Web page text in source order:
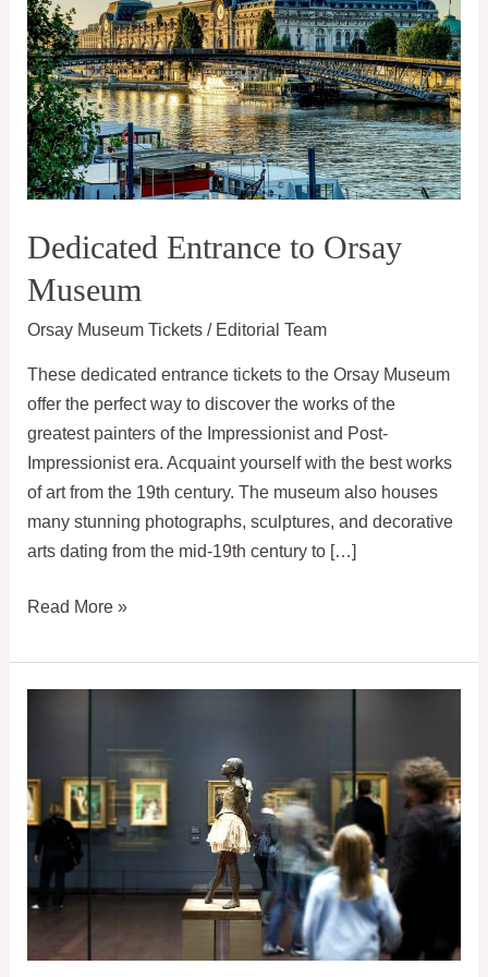
Dedicated Entrance to Orsay
Museum
Orsay Museum Tickets/ Editorial Team
These dedicated entrance tickets to the Orsay Museum
offer the perfect way to discover the works of the
greatest painters of the Impressionist and Post-
Impressionist era. Acquaint yourself with the best works
of art from the 19th century. The museum also houses
many stunning photographs, sculptures, and decorative
arts dating from the mid-19th century to […]
Dedicated
to
Orsay
Read More »